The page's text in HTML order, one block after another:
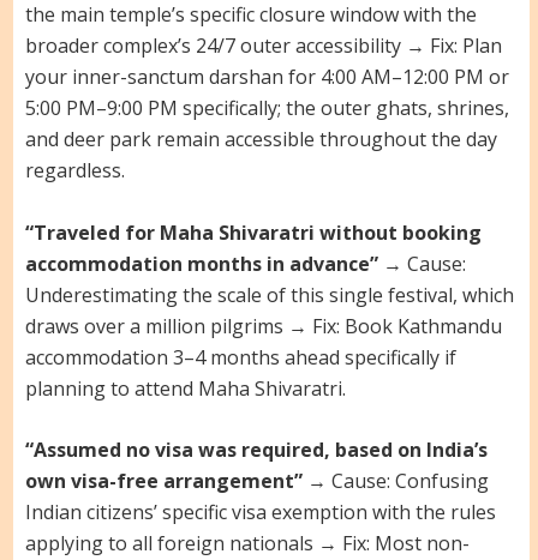
the main temple’s specific closure window with the
broader complex’s 24/7 outer accessibility → Fix: Plan
your inner-sanctum darshan for 4:00 AM–12:00 PM or
5:00 PM–9:00 PM specifically; the outer ghats, shrines,
and deer park remain accessible throughout the day
regardless.
“Traveled for Maha Shivaratri without booking
accommodation months in advance”→ Cause:
Underestimating the scale of this single festival, which
draws over a million pilgrims → Fix: Book Kathmandu
accommodation 3–4 months ahead specifically if
planning to attend Maha Shivaratri.
“Assumed no visa was required, based on India’s
own visa-free arrangement”→ Cause: Confusing
Indian citizens’ specific visa exemption with the rules
applying to all foreign nationals → Fix: Most non-